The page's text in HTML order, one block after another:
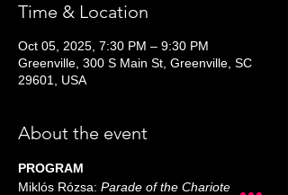
Time & Location
Oct 05, 2025, 7:30 PM – 9:30 PM
Greenville, 300 S Main St, Greenville, SC
29601, USA
About the event
PROGRAM
Miklós Rózsa: Parade of the Charioteers